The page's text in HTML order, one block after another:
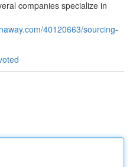
companies specialize in
40120663/sourcing-